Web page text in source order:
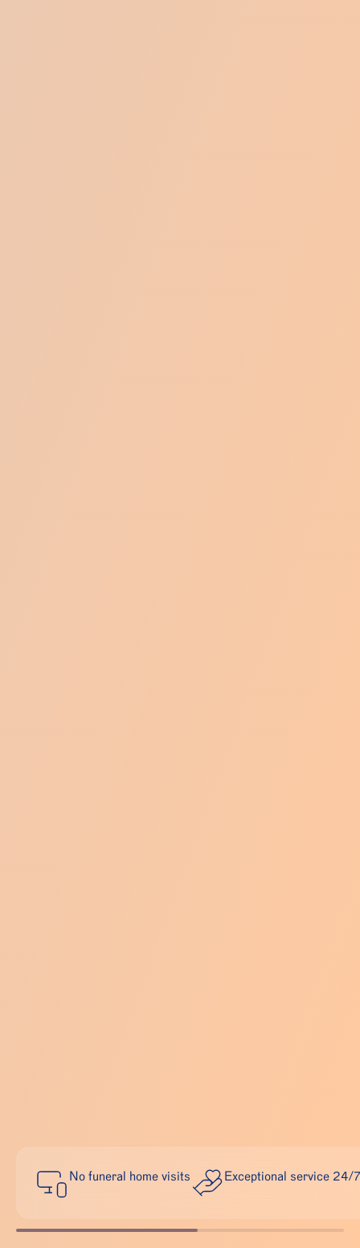
No funeral home visits Exceptional service 24/